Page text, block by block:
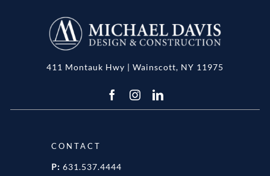
411 Montauk Hwy | Wainscott, NY 11975
CONTACT
P: 631.537.4444